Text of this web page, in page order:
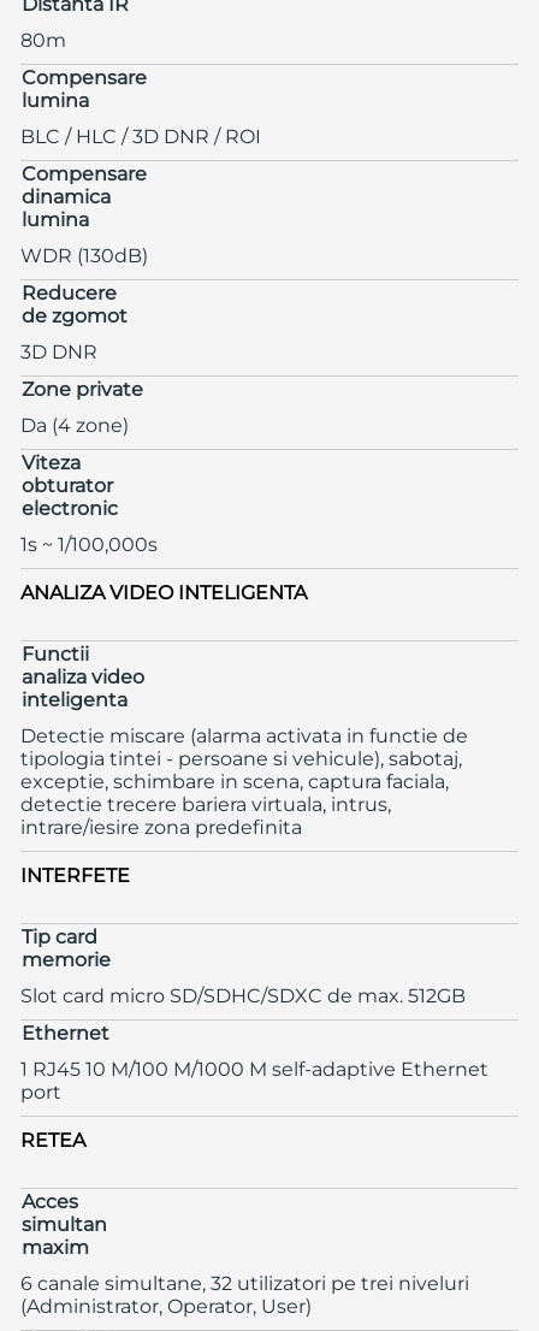
80m
Compensare
lumina
BLC / HLC / 3D DNR / ROI
Compensare
dinamica
lumina
WDR (130dB)
Reducere
de zgomot
3D DNR
Zone private
Da (4 zone)
Viteza
obturator
electronic
1s ~ 1/100,000s
ANALIZA VIDEO INTELIGENTA
Functii
analiza video
inteligenta
Detectie miscare (alarma activata in functie de
tipologia tintei - persoane si vehicule), sabotaj,
exceptie, schimbare in scena, captura faciala,
detectie trecere bariera virtuala, intrus,
intrare/iesire zona predefinita
INTERFETE
Tip card
memorie
Slot card micro SD/SDHC/SDXC de max. 512GB
Ethernet
1 RJ45 10 M/100 M/1000 M self-adaptive Ethernet
port
RETEA
Acces
simultan
maxim
6 canale simultane, 32 utilizatori pe trei niveluri
(Administrator, Operator, User)